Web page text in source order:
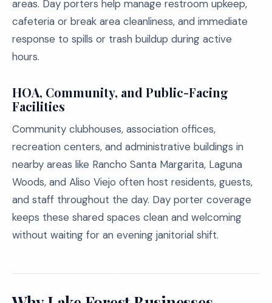
areas. Day porters help manage restroom upkeep,
cafeteria or break area cleanliness, and immediate
response to spills or trash buildup during active
hours.
HOA, Community, and Public-Facing
Facilities
Community clubhouses, association offices,
recreation centers, and administrative buildings in
nearby areas like Rancho Santa Margarita, Laguna
Woods, and Aliso Viejo often host residents, guests,
and staff throughout the day. Day porter coverage
keeps these shared spaces clean and welcoming
without waiting for an evening janitorial shift.